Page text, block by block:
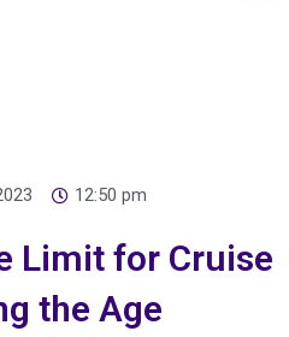
12:50 pm
Limit for Cruise
the Age